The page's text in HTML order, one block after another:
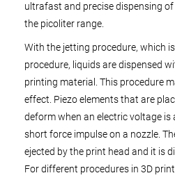
ultrafast and precise dispensing
the picoliter range.
With the jetting procedure, which
procedure, liquids are dispensed
printing material. This procedure
effect. Piezo elements that are
deform when an electric voltage is
short force impulse on a nozzle.
ejected by the print head and it is
For different procedures in 3D